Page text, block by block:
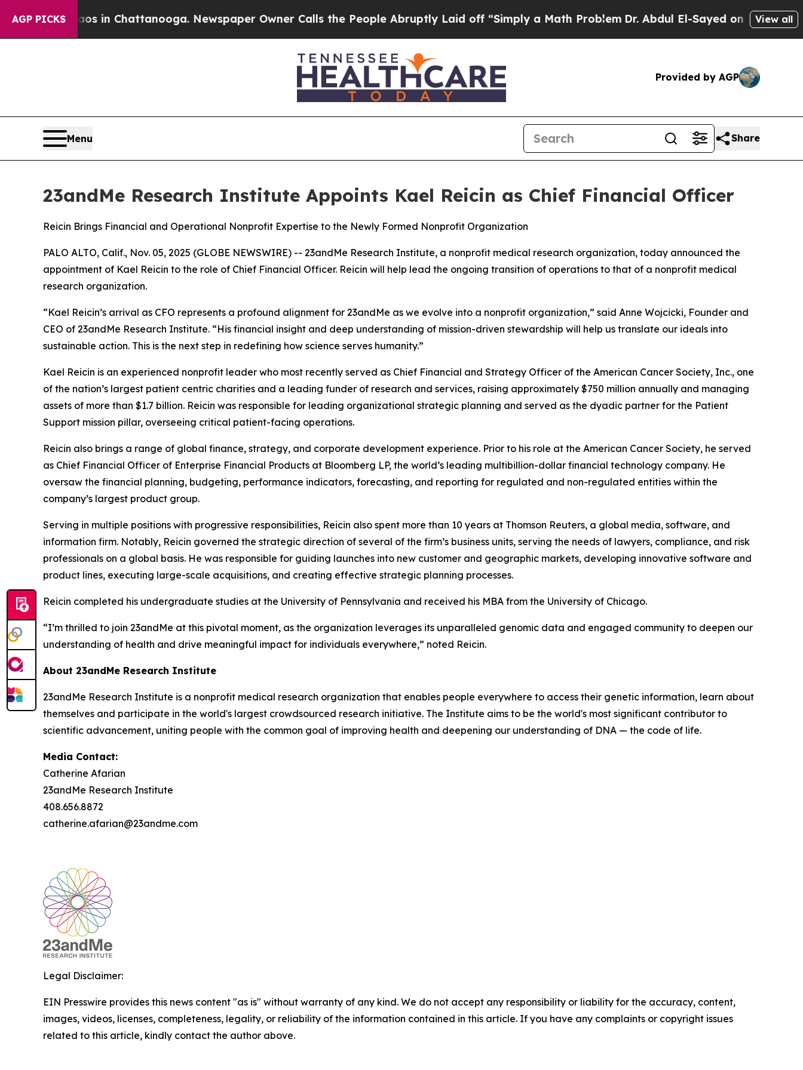
AGP PICKS
Chaos in Chattanooga. Newspaper Owner Calls the People Abruptly Laid off “Simply a Math ProblemDr. Abdul El-Sayed on HistoricView all
Provided by AGP
Menu Share
23andMe Research Institute Appoints Kael Reicin as Chief Financial Officer
Reicin Brings Financial and Operational Nonprofit Expertise to the Newly Formed Nonprofit Organization
PALO ALTO, Calif., Nov. 05, 2025 (GLOBE NEWSWIRE) -- 23andMe Research Institute, a nonprofit medical research organization, today announced the
appointment of Kael Reicin to the role of Chief Financial Officer. Reicin will help lead the ongoing transition of operations to that of a nonprofit medical
research organization.
“Kael Reicin’s arrival as CFO represents a profound alignment for 23andMe as we evolve into a nonprofit organization,” said Anne Wojcicki, Founder and
CEO of 23andMe Research Institute. “His financial insight and deep understanding of mission-driven stewardship will help us translate our ideals into
sustainable action. This is the next step in redefining how science serves humanity.”
Kael Reicin is an experienced nonprofit leader who most recently served as Chief Financial and Strategy Officer of the American Cancer Society, Inc., one
of the nation’s largest patient centric charities and a leading funder of research and services, raising approximately $750 million annually and managing
assets of more than $1.7 billion. Reicin was responsible for leading organizational strategic planning and served as the dyadic partner for the Patient
Support mission pillar, overseeing critical patient-facing operations.
Reicin also brings a range of global finance, strategy, and corporate development experience. Prior to his role at the American Cancer Society, he served
as Chief Financial Officer of Enterprise Financial Products at Bloomberg LP, the world’s leading multibillion-dollar financial technology company. He
oversaw the financial planning, budgeting, performance indicators, forecasting, and reporting for regulated and non-regulated entities within the
company’s largest product group.
Serving in multiple positions with progressive responsibilities, Reicin also spent more than 10 years at Thomson Reuters, a global media, software, and
information firm. Notably, Reicin governed the strategic direction of several of the firm’s business units, serving the needs of lawyers, compliance, and risk
professionals on a global basis. He was responsible for guiding launches into new customer and geographic markets, developing innovative software and
product lines, executing large-scale acquisitions, and creating effective strategic planning processes.
Reicin completed his undergraduate studies at the University of Pennsylvania and received his MBA from the University of Chicago.
“I’m thrilled to join 23andMe at this pivotal moment, as the organization leverages its unparalleled genomic data and engaged community to deepen our
understanding of health and drive meaningful impact for individuals everywhere,” noted Reicin.
About 23andMe Research Institute
23andMe Research Institute is a nonprofit medical research organization that enables people everywhere to access their genetic information, learn about
themselves and participate in the world's largest crowdsourced research initiative. The Institute aims to be the world's most significant contributor to
scientific advancement, uniting people with the common goal of improving health and deepening our understanding of DNA — the code of life.
Media Contact:
Catherine Afarian
23andMe Research Institute
408.656.8872
catherine.afarian@23andme.com
Legal Disclaimer:
EIN Presswire provides this news content "as is" without warranty of any kind. We do not accept any responsibility or liability for the accuracy, content,
images, videos, licenses, completeness, legality, or reliability of the information contained in this article. If you have any complaints or copyright issues
related to this article, kindly contact the author above.